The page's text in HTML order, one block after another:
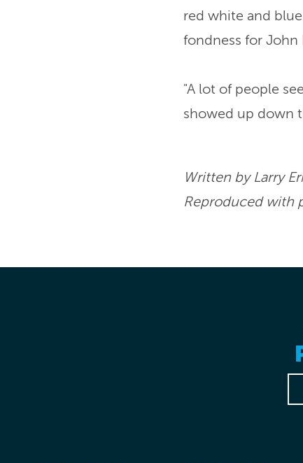
red white and
fondness for John
"A lot of people
showed up down
Written by Larry
Reproduced with